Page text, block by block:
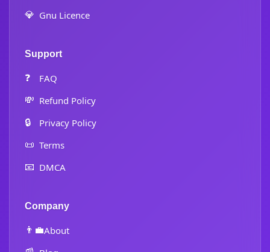
💎 Gnu Licence
Support
❓ FAQ
💸 Refund Policy
🔒 Privacy Policy
📜 Terms
📧 DMCA
Company
👨‍💼About